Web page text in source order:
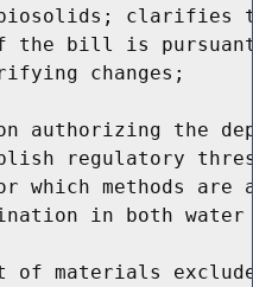
biosolids;
the bill is
changes;
authorizing the
regulatory
which methods
in both
materials